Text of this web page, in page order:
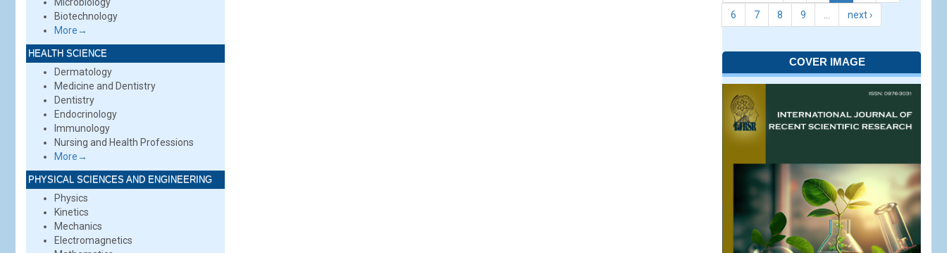
Biotechnology
More→
HEALTH SCIENCE
Dermatology
Medicine and Dentistry
Dentistry
Endocrinology
Immunology
Nursing and Health Professions
More→
PHYSICAL SCIENCES AND ENGINEERING
Physics
Kinetics
Mechanics
Electromagnetics
6 7 8 9 next ›
COVER IMAGE